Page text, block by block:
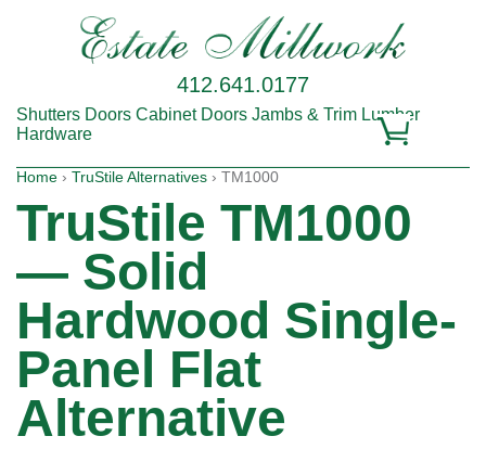
412.641.0177
Shutters Doors Cabinet Doors Jambs & Trim Lumber
Hardware
Home › TruStile Alternatives › TM1000
TruStile TM1000
— Solid
Hardwood Single-
Panel Flat
Alternative